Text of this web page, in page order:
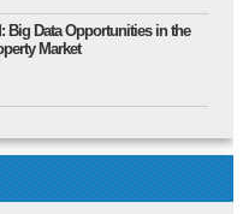
Big Data Opportunities in the
Market